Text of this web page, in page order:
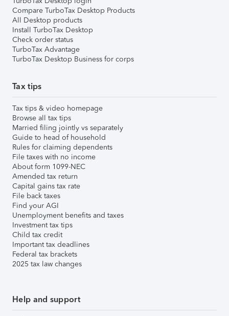
Compare TurboTax Desktop Products
All Desktop products
Install TurboTax Desktop
Check order status
TurboTax Advantage
TurboTax Desktop Business for corps
Tax tips
Tax tips & video homepage
Browse all tax tips
Married filing jointly vs separately
Guide to head of household
Rules for claiming dependents
File taxes with no income
About form 1099-NEC
Amended tax return
Capital gains tax rate
File back taxes
Find your AGI
Unemployment benefits and taxes
Investment tax tips
Child tax credit
Important tax deadlines
Federal tax brackets
2025 tax law changes
Help and support